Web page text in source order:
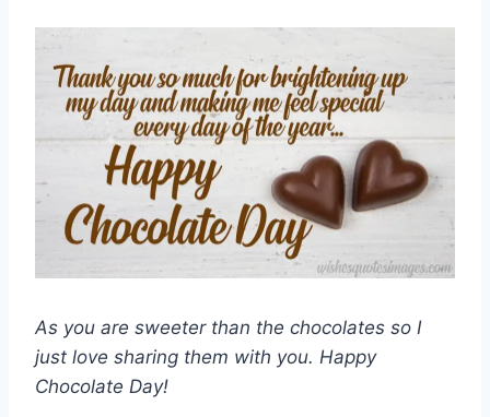
As you are sweeter than the chocolates so I
just love sharing them with you. Happy
Chocolate Day!